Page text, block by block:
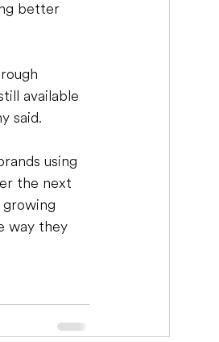
better
available
said.
using
the next
growing
way they